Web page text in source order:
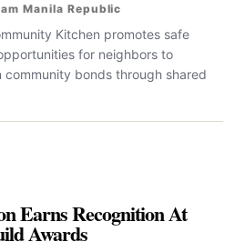
Manila Republic
Kitchen promotes safe
for neighbors to
bonds through shared
Earns Recognition At
Awards